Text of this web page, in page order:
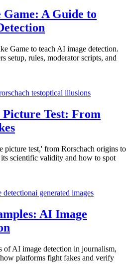
A Guide to
Game to teach AI image detection.
setup, rules, moderator scripts, and
testoptical illusions
Picture Test: From
picture test,' from Rorschach origins to
scientific validity and how to spot
detectionai generated images
AI Image
of AI image detection in journalism,
platforms fight fakes and verify